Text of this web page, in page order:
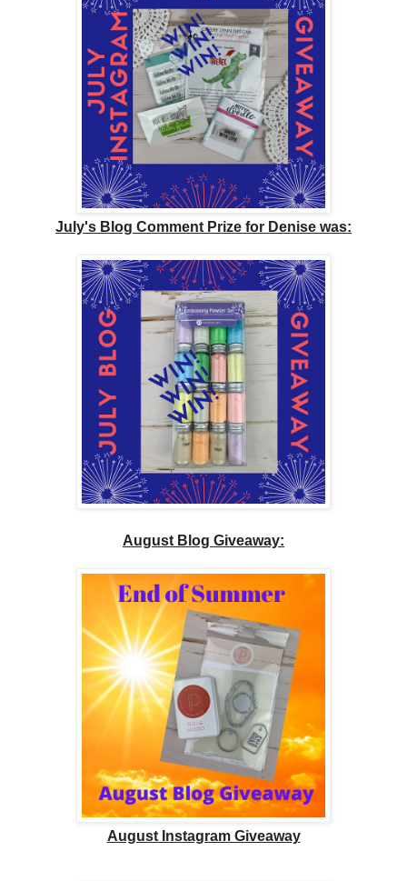
July's Blog Comment Prize for Denise was:
August Blog Giveaway:
August Instagram Giveaway